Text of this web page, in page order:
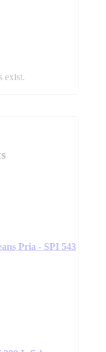
exist.
Pria - SPI 543